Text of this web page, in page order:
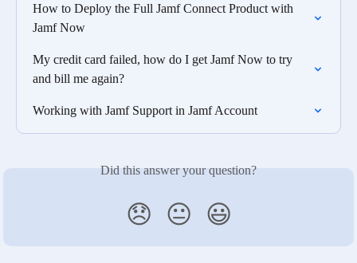
How to Deploy the Full Jamf Connect Product with
Jamf Now
My credit card failed, how do I get Jamf Now to try
and bill me again?
Working with Jamf Support in Jamf Account
Did this answer your question?
😞 😐 😃